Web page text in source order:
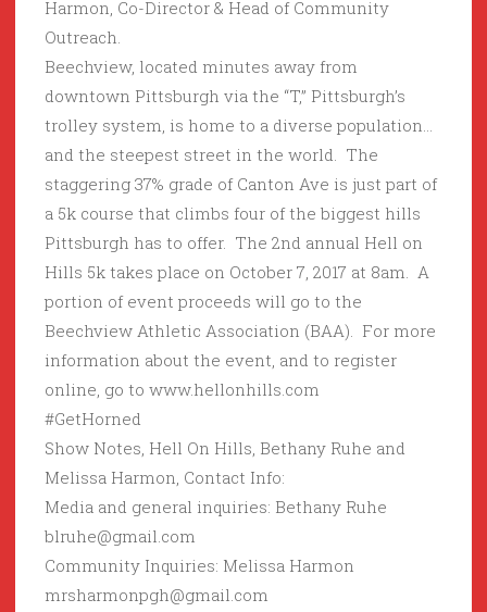
Harmon, Co-Director & Head of Community
Outreach.
Beechview, located minutes away from
downtown Pittsburgh via the “T,” Pittsburgh’s
trolley system, is home to a diverse population…
and the steepest street in the world. The
staggering 37% grade of Canton Ave is just part of
a 5k course that climbs four of the biggest hills
Pittsburgh has to offer. The 2nd annual Hell on
Hills 5k takes place on October 7, 2017 at 8am. A
portion of event proceeds will go to the
Beechview Athletic Association (BAA). For more
information about the event, and to register
online, go to www.hellonhills.com
#GetHorned
Show Notes, Hell On Hills, Bethany Ruhe and
Melissa Harmon, Contact Info:
Media and general inquiries: Bethany Ruhe
blruhe@gmail.com
Community Inquiries: Melissa Harmon
mrsharmonpgh@gmail.com